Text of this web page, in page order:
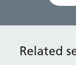
Related